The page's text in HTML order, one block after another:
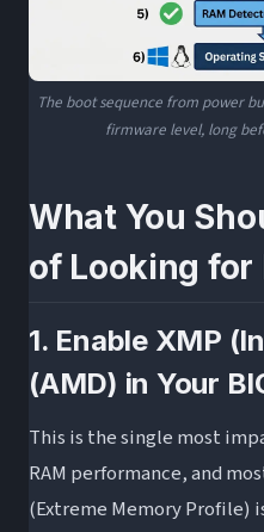
The boot sequence from power
firmware level, long
What You
of Looking for
1. Enable XMP
(AMD) in Your
This is the single most
RAM performance, and
(Extreme Memory Profile)